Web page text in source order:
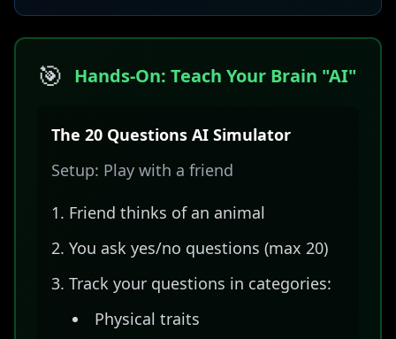
🎯 Hands-On: Teach Your Brain "AI"
The 20 Questions AI Simulator
Setup: Play with a friend
Friend thinks of an animal
You ask yes/no questions (max 20)
Track your questions in categories:
Physical traits